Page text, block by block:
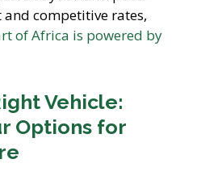
competitive rates,
of Africa is powered by
Vehicle:
Options for